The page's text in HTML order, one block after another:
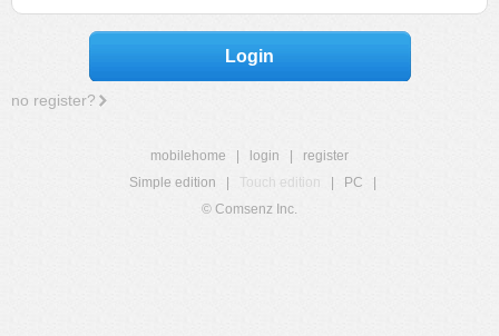
Login
no register?
mobilehome login
register
Simple edition
Touch edition PC
© Comsenz Inc.